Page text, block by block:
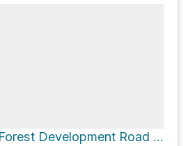
National Forest Development Road 336